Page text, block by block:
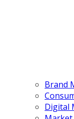
Brand
Digital